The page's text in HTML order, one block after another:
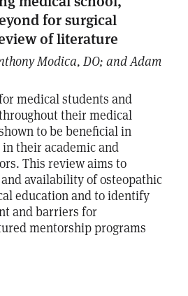
for surgical
of literature
Modica, DO; and Adam
medical students and
their medical
to be beneficial in
their academic and
This review aims to
availability of osteopathic
education and to identify
and barriers for
mentorship programs